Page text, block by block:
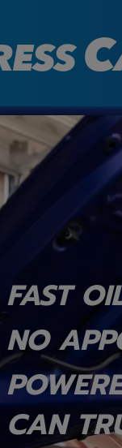
FAST
NO
CAN